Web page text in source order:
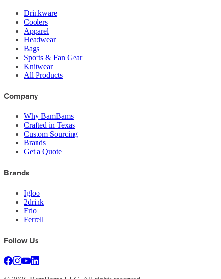
Drinkware
Coolers
Apparel
Headwear
Bags
Sports & Fan Gear
Knitwear
All Products
Company
Why BamBams
Crafted in Texas
Custom Sourcing
Brands
Get a Quote
Brands
Igloo
2drink
Frio
Ferrell
Follow Us